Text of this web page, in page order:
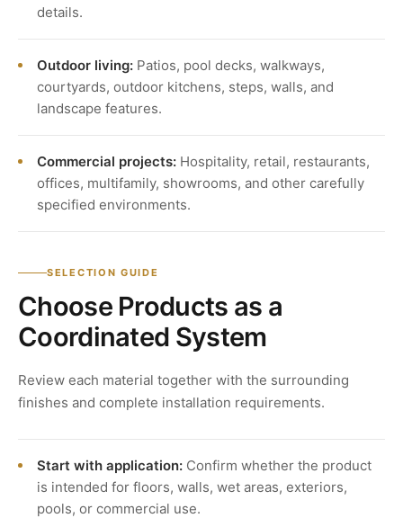
details.
Outdoor living: Patios, pool decks, walkways,
courtyards, outdoor kitchens, steps, walls, and
landscape features.
Commercial projects: Hospitality, retail, restaurants,
offices, multifamily, showrooms, and other carefully
specified environments.
SELECTION GUIDE
Choose Products as a
Coordinated System
Review each material together with the surrounding
finishes and complete installation requirements.
Start with application: Confirm whether the product
is intended for floors, walls, wet areas, exteriors,
pools, or commercial use.